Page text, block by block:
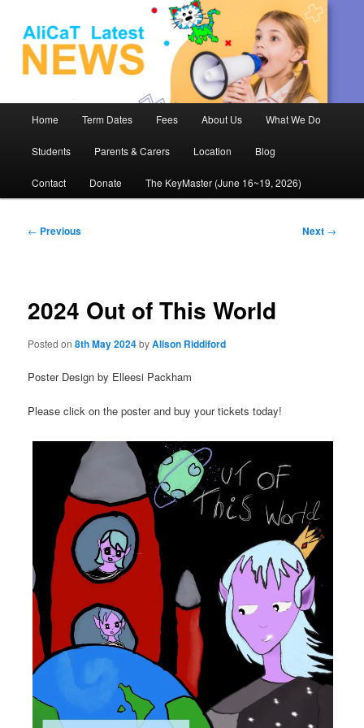
AliCaT –
Children
and Theatre
Skip
to
primary
content
Home Term Dates Fees About Us What We Do
Students Parents & Carers Location Blog
Contact Donate The KeyMaster (June 16~19, 2026)
Post
← Previous Next →
2024 Out of This World
Posted on8th May 2024byAlison Riddiford
Poster Design by Elleesi Packham
Please click on the poster and buy your tickets today!